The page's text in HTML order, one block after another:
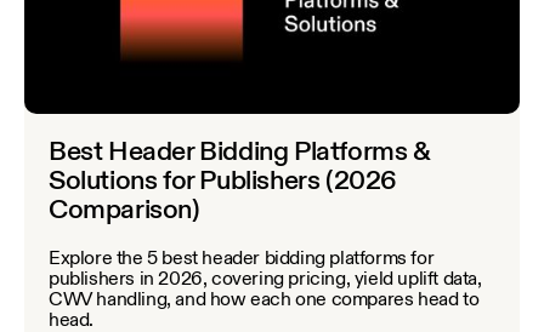
Best Header Bidding Platforms &
Solutions for Publishers (2026
Comparison)
Explore the 5 best header bidding platforms for
publishers in 2026, covering pricing, yield uplift data,
CWV handling, and how each one compares head to
head.